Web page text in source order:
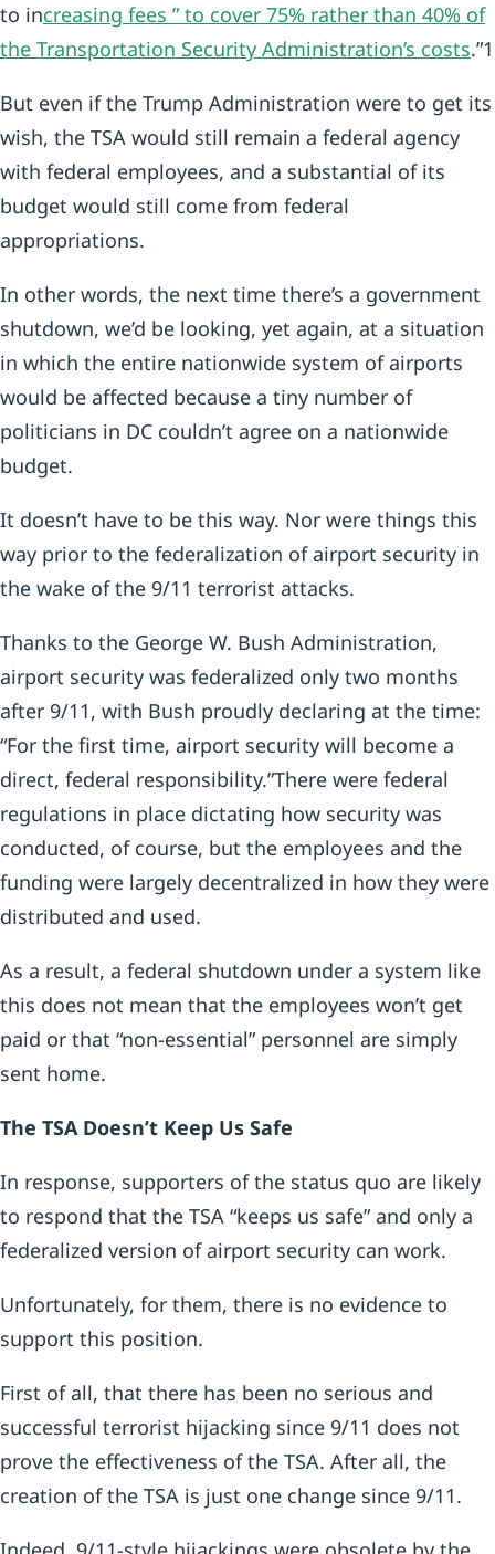
to increasing fees ” to cover 75% rather than 40% of
the Transportation Security Administration’s costs.”1
But even if the Trump Administration were to get its
wish, the TSA would still remain a federal agency
with federal employees, and a substantial of its
budget would still come from federal
appropriations.
In other words, the next time there’s a government
shutdown, we’d be looking, yet again, at a situation
in which the entire nationwide system of airports
would be affected because a tiny number of
politicians in DC couldn’t agree on a nationwide
budget.
It doesn’t have to be this way. Nor were things this
way prior to the federalization of airport security in
the wake of the 9/11 terrorist attacks.
Thanks to the George W. Bush Administration,
airport security was federalized only two months
after 9/11, with Bush proudly declaring at the time:
“For the first time, airport security will become a
direct, federal responsibility.”There were federal
regulations in place dictating how security was
conducted, of course, but the employees and the
funding were largely decentralized in how they were
distributed and used.
As a result, a federal shutdown under a system like
this does not mean that the employees won’t get
paid or that “non-essential” personnel are simply
sent home.
The TSA Doesn’t Keep Us Safe
In response, supporters of the status quo are likely
to respond that the TSA “keeps us safe” and only a
federalized version of airport security can work.
Unfortunately, for them, there is no evidence to
support this position.
First of all, that there has been no serious and
successful terrorist hijacking since 9/11 does not
prove the effectiveness of the TSA. After all, the
creation of the TSA is just one change since 9/11.